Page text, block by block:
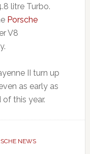
litre Turbo.
Porsche
V8
II turn up
as early as
this year.
NEWS